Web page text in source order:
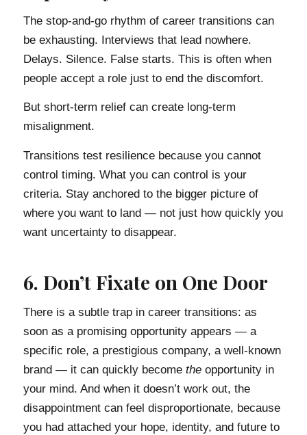
The stop-and-go rhythm of career transitions can
be exhausting. Interviews that lead nowhere.
Delays. Silence. False starts. This is often when
people accept a role just to end the discomfort.
But short-term relief can create long-term
misalignment.
Transitions test resilience because you cannot
control timing. What you can control is your
criteria. Stay anchored to the bigger picture of
where you want to land — not just how quickly you
want uncertainty to disappear.
6. Don’t Fixate on One Door
There is a subtle trap in career transitions: as
soon as a promising opportunity appears — a
specific role, a prestigious company, a well-known
brand — it can quickly become theopportunity in
your mind. And when it doesn’t work out, the
disappointment can feel disproportionate, because
you had attached your hope, identity, and future to